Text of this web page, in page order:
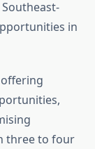
in
three to four